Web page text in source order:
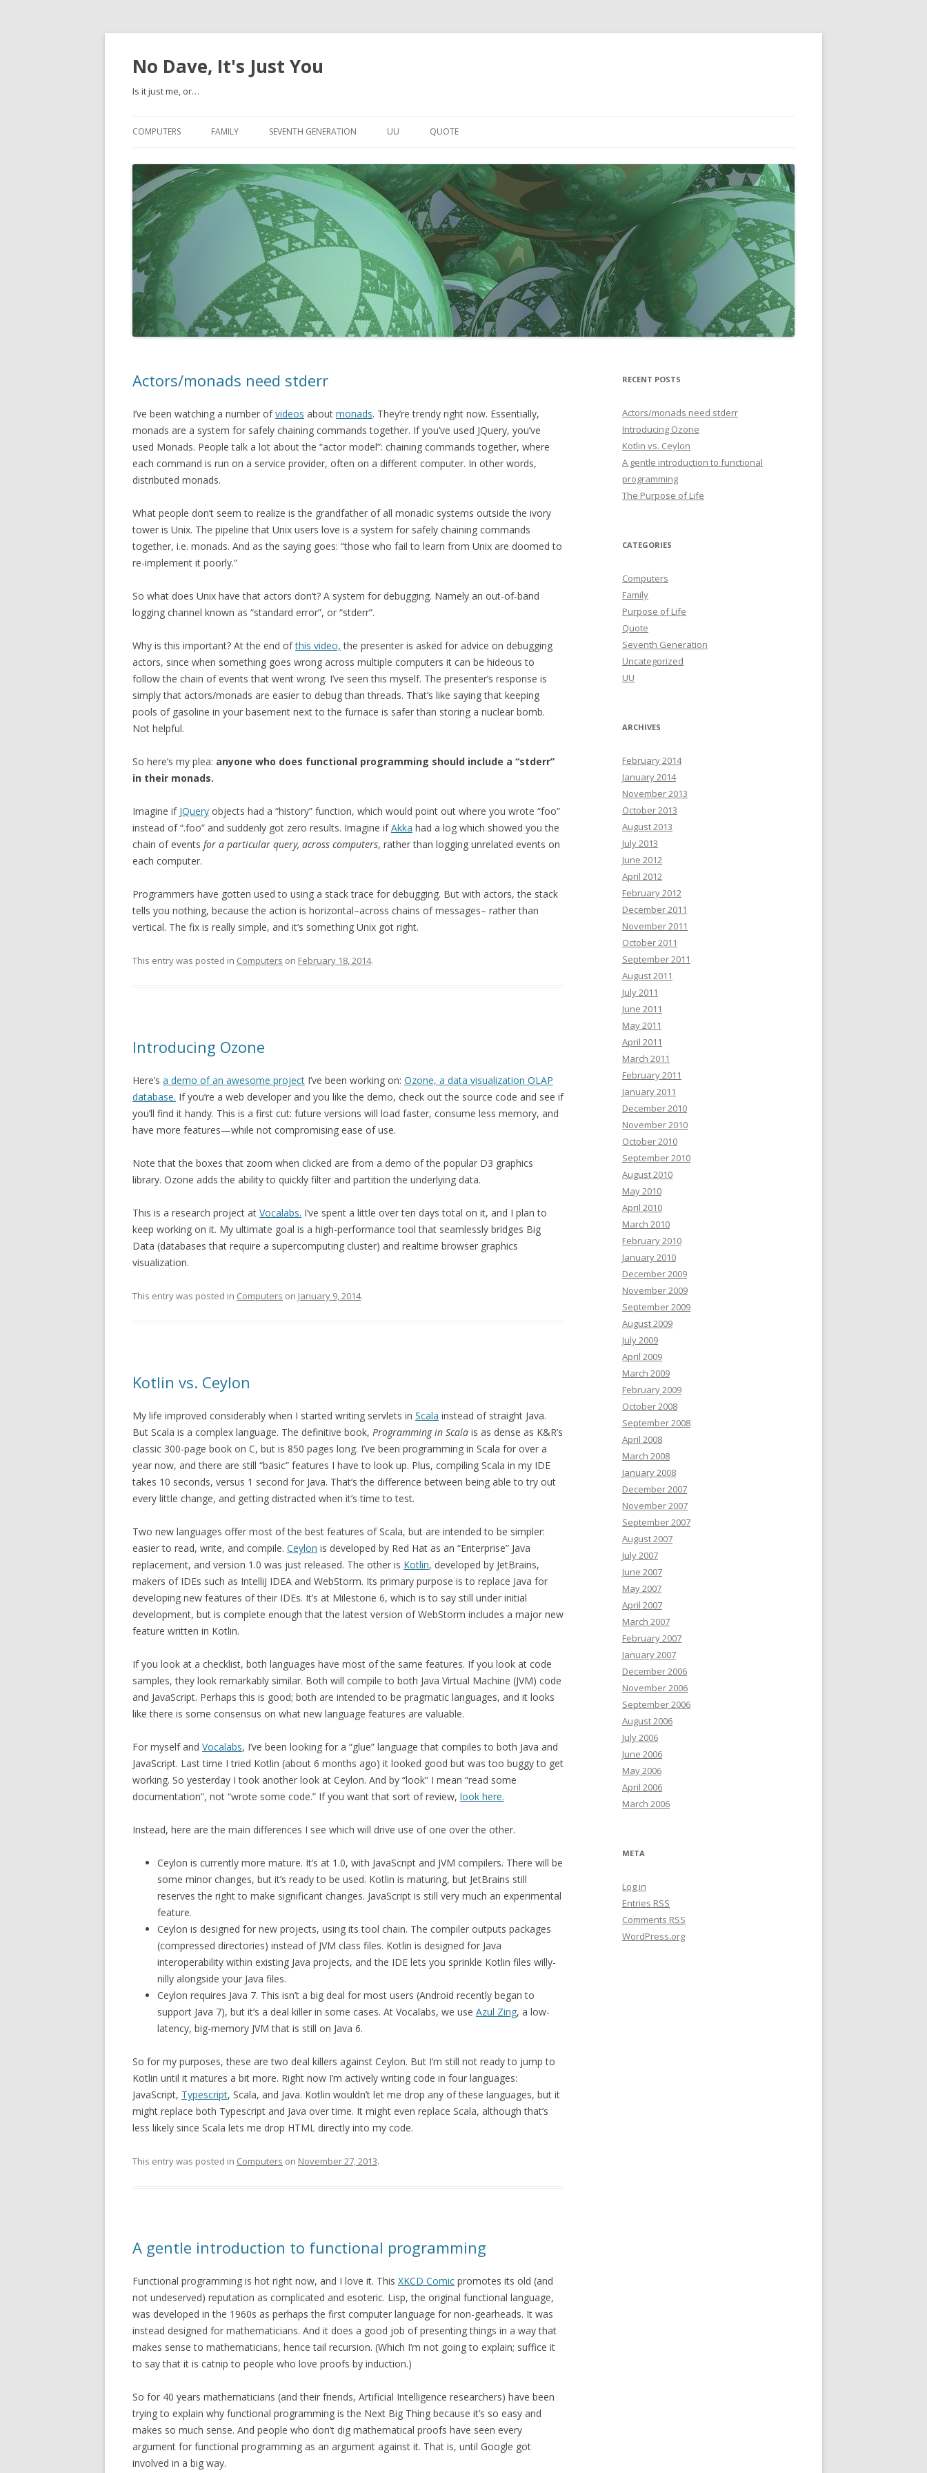
No Dave, It's Just You
Is it just me, or…
COMPUTERS FAMILY SEVENTH GENERATION UU QUOTE
Actors/monads need stderr
I’ve been watching a number ofvideos about monads. They’re trendy right now. Essentially,
monads are a system for safely chaining commands together. If you’ve used JQuery, you’ve
used Monads. People talk a lot about the “actor model”: chaining commands together, where
each command is run on a service provider, often on a different computer. In other words,
distributed monads.
What people don’t seem to realize is the grandfather of all monadic systems outside the ivory
tower is Unix. The pipeline that Unix users love is a system for safely chaining commands
together, i.e. monads. And as the saying goes: “those who fail to learn from Unix are doomed to
re-implement it poorly.”
So what does Unix have that actors don’t? A system for debugging. Namely an out-of-band
logging channel known as “standard error”, or “stderr”.
Why is this important? At the end ofthis video, the presenter is asked for advice on debugging
actors, since when something goes wrong across multiple computers it can be hideous to
follow the chain of events that went wrong. I’ve seen this myself. The presenter’s response is
simply that actors/monads are easier to debug than threads. That’s like saying that keeping
pools of gasoline in your basement next to the furnace is safer than storing a nuclear bomb.
Not helpful.
So here’s my plea: anyone who does functional programming should include a “stderr”
in their monads.
Imagine if JQuery objects had a “history” function, which would point out where you wrote “foo”
instead of “.foo” and suddenly got zero results. Imagine ifAkka had a log which showed you the
chain of events for a particular query, across computers, rather than logging unrelated events on
each computer.
Programmers have gotten used to using a stack trace for debugging. But with actors, the stack
tells you nothing, because the action is horizontal–across chains of messages– rather than
vertical. The fix is really simple, and it’s something Unix got right.
This entry was posted in Computers on February 18, 2014.
Introducing Ozone
Here’s a demo of an awesome project I’ve been working on: Ozone, a data visualization OLAP
database. If you’re a web developer and you like the demo, check out the source code and see if
you’ll find it handy. This is a first cut: future versions will load faster, consume less memory, and
have more features—while not compromising ease of use.
Note that the boxes that zoom when clicked are from a demo of the popular D3 graphics
library. Ozone adds the ability to quickly filter and partition the underlying data.
This is a research project at Vocalabs. I’ve spent a little over ten days total on it, and I plan to
keep working on it. My ultimate goal is a high-performance tool that seamlessly bridges Big
Data (databases that require a supercomputing cluster) and realtime browser graphics
visualization.
This entry was posted in Computers on January 9, 2014.
Kotlin vs. Ceylon
My life improved considerably when I started writing servlets in Scala instead of straight Java.
But Scala is a complex language. The definitive book, Programming in Scala is as dense as K&R’s
classic 300-page book on C, but is 850 pages long. I’ve been programming in Scala for over a
year now, and there are still “basic” features I have to look up. Plus, compiling Scala in my IDE
takes 10 seconds, versus 1 second for Java. That’s the difference between being able to try out
every little change, and getting distracted when it’s time to test.
Two new languages offer most of the best features of Scala, but are intended to be simpler:
easier to read, write, and compile. Ceylon is developed by Red Hat as an “Enterprise” Java
replacement, and version 1.0 was just released. The other is Kotlin, developed by JetBrains,
makers of IDEs such as IntelliJ IDEA and WebStorm. Its primary purpose is to replace Java for
developing new features of their IDEs. It’s at Milestone 6, which is to say still under initial
development, but is complete enough that the latest version of WebStorm includes a major new
feature written in Kotlin.
If you look at a checklist, both languages have most of the same features. If you look at code
samples, they look remarkably similar. Both will compile to both Java Virtual Machine (JVM) code
and JavaScript. Perhaps this is good; both are intended to be pragmatic languages, and it looks
like there is some consensus on what new language features are valuable.
For myself and Vocalabs, I’ve been looking for a “glue” language that compiles to both Java and
JavaScript. Last time I tried Kotlin (about 6 months ago) it looked good but was too buggy to get
working. So yesterday I took another look at Ceylon. And by “look” I mean “read some
documentation”, not “wrote some code.” If you want that sort of review, look here.
Instead, here are the main differences I see which will drive use of one over the other.
Ceylon is currently more mature. It’s at 1.0, with JavaScript and JVM compilers. There will be
some minor changes, but it’s ready to be used. Kotlin is maturing, but JetBrains still
reserves the right to make significant changes. JavaScript is still very much an experimental
feature.
Ceylon is designed for new projects, using its tool chain. The compiler outputs packages
(compressed directories) instead of JVM class files. Kotlin is designed for Java
interoperability within existing Java projects, and the IDE lets you sprinkle Kotlin files willy-
nilly alongside your Java files.
Ceylon requires Java 7. This isn’t a big deal for most users (Android recently began to
support Java 7), but it’s a deal killer in some cases. At Vocalabs, we use Azul Zing, a low-
latency, big-memory JVM that is still on Java 6.
So for my purposes, these are two deal killers against Ceylon. But I’m still not ready to jump to
Kotlin until it matures a bit more. Right now I’m actively writing code in four languages:
JavaScript, Typescript, Scala, and Java. Kotlin wouldn’t let me drop any of these languages, but it
might replace both Typescript and Java over time. It might even replace Scala, although that’s
less likely since Scala lets me drop HTML directly into my code.
This entry was posted in Computers on November 27, 2013.
A gentle introduction to functional programming
Functional programming is hot right now, and I love it. This XKCD Comic promotes its old (and
not undeserved) reputation as complicated and esoteric. Lisp, the original functional language,
was developed in the 1960s as perhaps the first computer language for non-gearheads. It was
instead designed for mathematicians. And it does a good job of presenting things in a way that
makes sense to mathematicians, hence tail recursion. (Which I’m not going to explain; suffice it
to say that it is catnip to people who love proofs by induction.)
So for 40 years mathematicians (and their friends, Artificial Intelligence researchers) have been
trying to explain why functional programming is the Next Big Thing because it’s so easy and
makes so much sense. And people who don’t dig mathematical proofs have seen every
argument for functional programming as an argument against it. That is, until Google got
involved in a big way.
RECENT POSTS
Actors/monads need stderr
Introducing Ozone
Kotlin vs. Ceylon
A gentle introduction to functional
programming
The Purpose of Life
CATEGORIES
Computers
Family
Purpose of Life
Quote
Seventh Generation
Uncategorized
UU
ARCHIVES
February 2014
January 2014
November 2013
October 2013
August 2013
July 2013
June 2012
April 2012
February 2012
December 2011
November 2011
October 2011
September 2011
August 2011
July 2011
June 2011
May 2011
April 2011
March 2011
February 2011
January 2011
December 2010
November 2010
October 2010
September 2010
August 2010
May 2010
April 2010
March 2010
February 2010
January 2010
December 2009
November 2009
September 2009
August 2009
July 2009
April 2009
March 2009
February 2009
October 2008
September 2008
April 2008
March 2008
January 2008
December 2007
November 2007
September 2007
August 2007
July 2007
June 2007
May 2007
April 2007
March 2007
February 2007
January 2007
December 2006
November 2006
September 2006
August 2006
July 2006
June 2006
May 2006
April 2006
March 2006
META
Log in
Entries RSS
Comments RSS
WordPress.org